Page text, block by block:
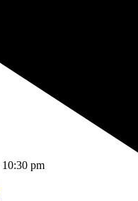
10:30 pm